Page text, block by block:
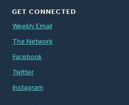
GET CONNECTED
Weekly Email
The Network
Facebook
Twitter
Instagram